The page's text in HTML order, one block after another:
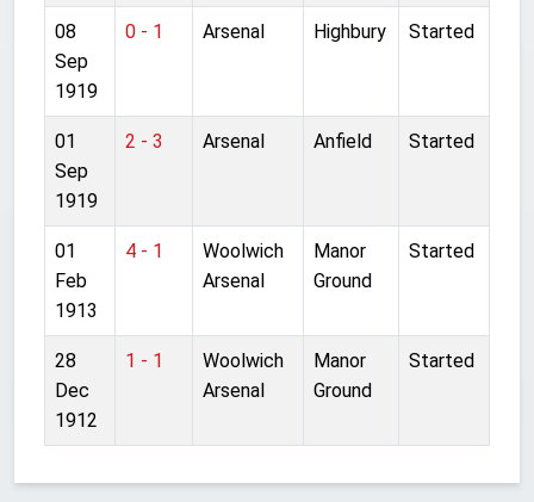
08
Sep
1919
0 - 1 Arsenal Highbury Started
01
Sep
1919
2 - 3 Arsenal Anfield Started
01
Feb
1913
4 - 1
Woolwich
Arsenal
Manor
Ground
Started
28
Dec
1912
1 - 1
Woolwich
Arsenal
Manor
Ground
Started